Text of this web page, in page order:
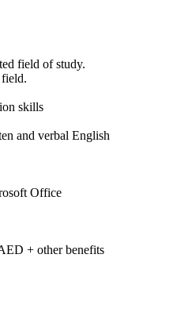
field of study.
field.
skills
and verbal English
Office
+ other benefits